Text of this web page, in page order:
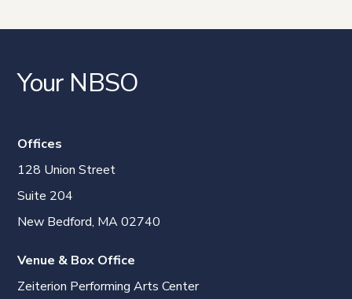
Your NBSO
Offices
128 Union Street
Suite 204
New Bedford, MA 02740
Venue & Box Office
Zeiterion Performing Arts Center